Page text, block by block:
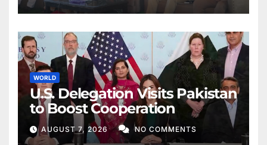
WORLD
U.S. Delegation Visits Pakistan
to Boost Cooperation
AUGUST 7, 2026 NO COMMENTS